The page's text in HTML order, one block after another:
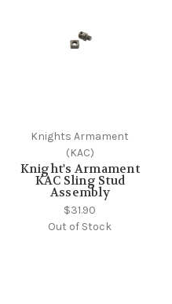
Knights Armament
(KAC)
Knight's Armament
KAC Sling Stud
Assembly
$31.90
Out of Stock